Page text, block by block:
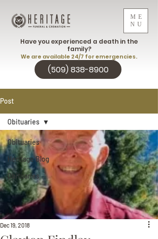
ME
NU
(509) 838-8900
Have you experienced a death in the
family?
We are available 24/7 for emergencies.
Post
Obituaries
Heritage Blog
Obituaries
Obituaries
Dec 19, 2018